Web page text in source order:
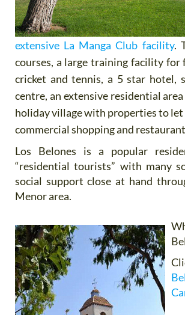
extensive La Manga Club facility.
courses, a large training facility for
cricket and tennis, a 5 star hotel,
centre, an extensive residential
holiday village with properties to let
commercial shopping and
Los Belones is a popular
“residential tourists” with many
social support close at hand
Menor area.